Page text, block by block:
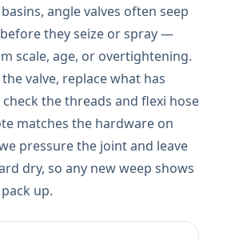
angle valves often seep
they seize or spray —
scale, age, or overtightening.
valve, replace what has
the threads and flexi hose
matches the hardware on
pressure the joint and leave
dry, so any new weep shows
up.